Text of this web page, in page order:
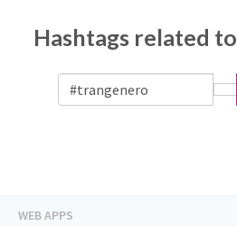
Hashtags related to
WEB APPS